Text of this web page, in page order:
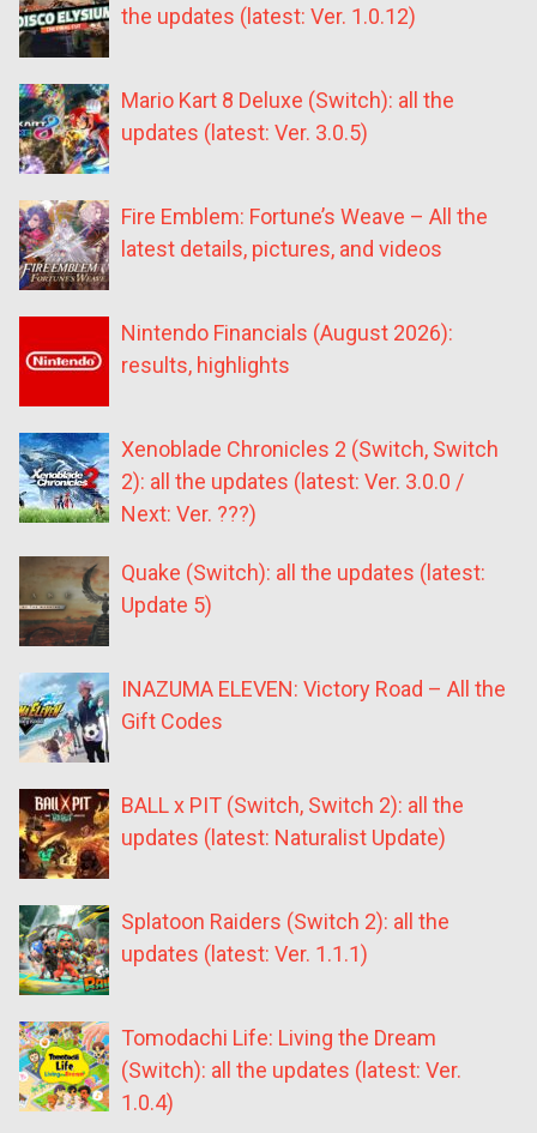
the updates (latest: Ver. 1.0.12)
Mario Kart 8 Deluxe (Switch): all the
updates (latest: Ver. 3.0.5)
Fire Emblem: Fortune’s Weave – All the
latest details, pictures, and videos
Nintendo Financials (August 2026):
results, highlights
Xenoblade Chronicles 2 (Switch, Switch
2): all the updates (latest: Ver. 3.0.0 /
Next: Ver. ???)
Quake (Switch): all the updates (latest:
Update 5)
INAZUMA ELEVEN: Victory Road – All the
Gift Codes
BALL x PIT (Switch, Switch 2): all the
updates (latest: Naturalist Update)
Splatoon Raiders (Switch 2): all the
updates (latest: Ver. 1.1.1)
Tomodachi Life: Living the Dream
(Switch): all the updates (latest: Ver.
1.0.4)